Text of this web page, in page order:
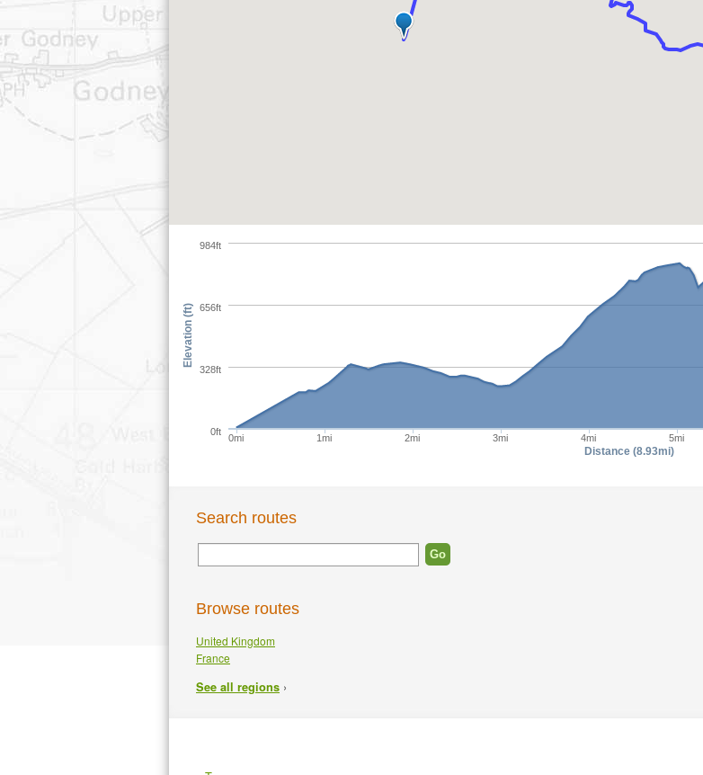
0mi 1mi 2mi 3mi 4mi 5mi
Distance (8.93mi)
0ft
328ft
656ft
984ft
Elevation (ft)
Search routes
Browse routes
United Kingdom
France
See all regions ›